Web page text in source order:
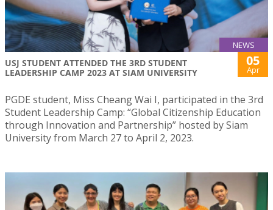
NEWS
USJ STUDENT ATTENDED THE 3RD STUDENT
LEADERSHIP CAMP 2023 AT SIAM UNIVERSITY
05
Apr
PGDE student, Miss Cheang Wai I, participated in the 3rd
Student Leadership Camp: “Global Citizenship Education
through Innovation and Partnership” hosted by Siam
University from March 27 to April 2, 2023.